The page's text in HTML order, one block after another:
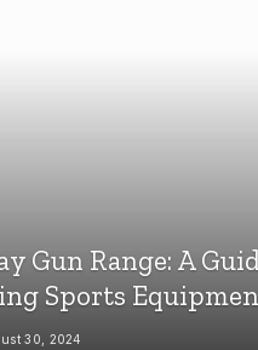
Gun Range: A
Sports
30, 2024